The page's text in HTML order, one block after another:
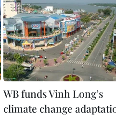
WB funds Vinh Long’s
climate change